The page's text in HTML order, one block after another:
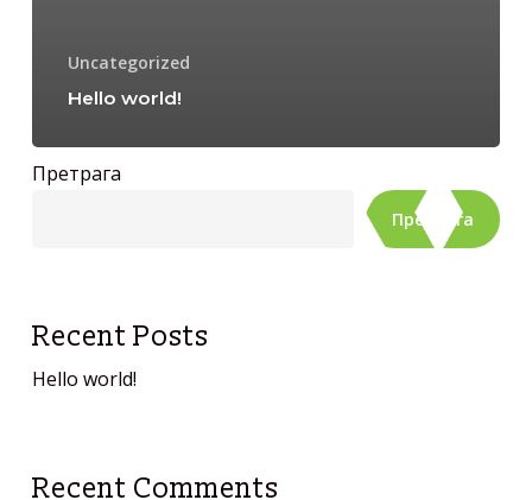
Uncategorized
Hello world!
Претрага
Претрага
Recent Posts
Hello world!
Recent Comments